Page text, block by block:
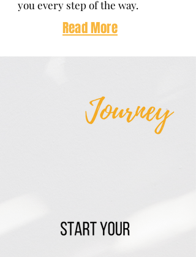
you every step of the way.
ReadMore